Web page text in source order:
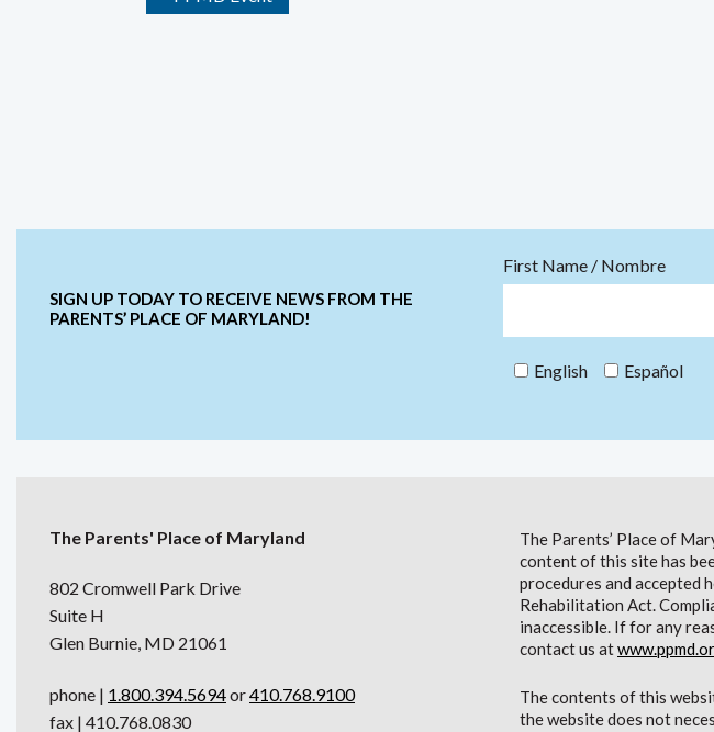
SIGN UP TODAY TO RECEIVE NEWS FROM THE
PARENTS’ PLACE OF MARYLAND!
First Name / Nombre
English Español
The Parents' Place of Maryland
802 Cromwell Park Drive
Suite H
Glen Burnie, MD 21061
phone | 1.800.394.5694or410.768.9100
fax | 410.768.0830
The Parents’ Place of
content of this site has
procedures and accepted
Rehabilitation Act.
inaccessible. If for any
contact us at
The contents of this
the website does not